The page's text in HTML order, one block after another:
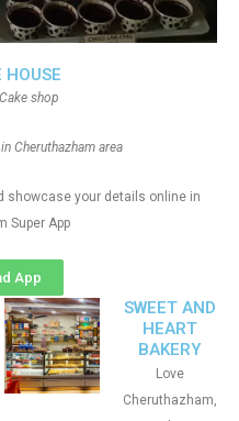
HOUSE
shop
Cheruthazham area
showcase your details online in
Super App
App
SWEET AND
HEART
BAKERY
Love
Cheruthazham,